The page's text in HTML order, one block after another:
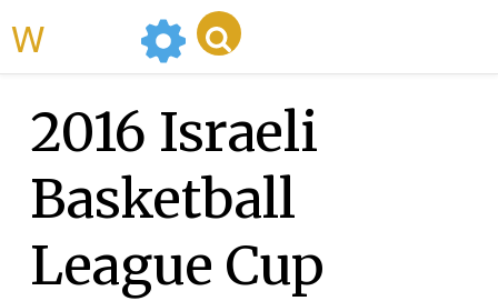
2016 Israeli
Basketball
League Cup